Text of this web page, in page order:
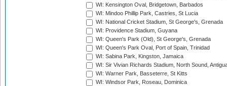
WI: Kensington Oval, Bridgetown, Barbados
WI: Mindoo Phillip Park, Castries, St Lucia
WI: National Cricket Stadium, St George's, Grenada
WI: Providence Stadium, Guyana
WI: Queen's Park (Old), St George's, Grenada
WI: Queen's Park Oval, Port of Spain, Trinidad
WI: Sabina Park, Kingston, Jamaica
WI: Sir Vivian Richards Stadium, North Sound,
WI: Warner Park, Basseterre, St Kitts
WI: Windsor Park, Roseau, Dominica